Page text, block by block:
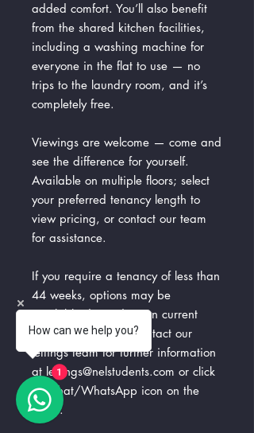
added comfort. You’ll also benefit
from the shared kitchen facilities,
including a washing machine for
everyone in the flat to use — no
trips to the laundry room, and it’s
completely free.
Viewings are welcome — come and
see the difference for yourself.
Available on multiple floors; select
your preferred tenancy length to
view pricing, or contact our team
for assistance.
If you require a tenancy of less than
44 weeks, options may be
available depending on current
availability. Please contact our
lettings team for further information
at lettings@nelstudents.com or click
the chat/WhatsApp icon on the
page.
How can we help you?
1